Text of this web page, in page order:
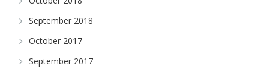
September 2018
October 2017
September 2017